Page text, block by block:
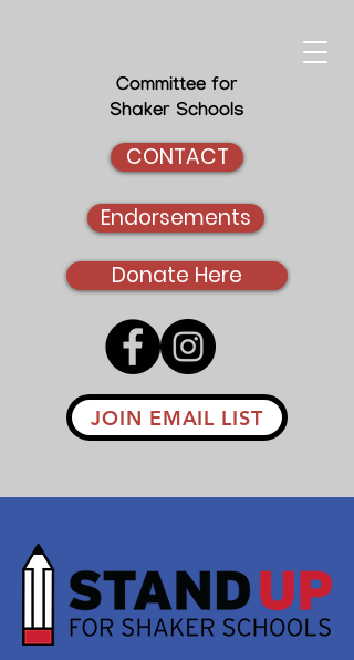
Committee for
Shaker Schools
CONTACT
Endorsements
Donate Here
JOIN EMAIL LIST